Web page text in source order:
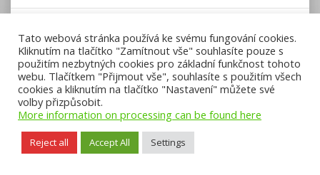
Press Releases
Tato webová stránka používá ke svému fungování cookies.
Kliknutím na tlačítko "Zamítnout vše" souhlasíte pouze s
použitím nezbytných cookies pro základní funkčnost tohoto
webu. Tlačítkem "Přijmout vše", souhlasíte s použitím všech
cookies a kliknutím na tlačítko "Nastavení" můžete své
volby přizpůsobit.
More information on processing can be found here
Reject all Accept All Settings